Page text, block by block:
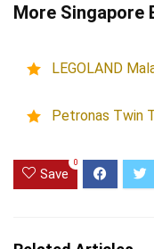
More Singapore
LEGOLAND
Petronas Twin
Save
0